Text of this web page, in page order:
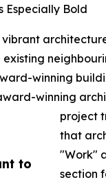
to
Especially Bold
winning
winning
project
that
"Work"
section